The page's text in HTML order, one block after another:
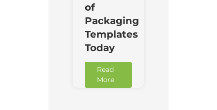
of
Packaging
Templates
Today
Read
More